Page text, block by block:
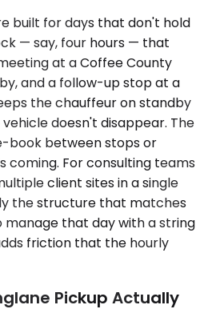
built for days that don't hold
— say, four hours — that
at a Coffee County
and a follow-up stop at a
the chauffeur on standby
doesn't disappear. The
book between stops or
coming. For consulting teams
client sites in a single
the structure that matches
manage that day with a string
friction that the hourly
Pickup Actually